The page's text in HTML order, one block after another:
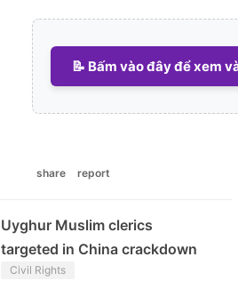
📝 Bấm vào đây để xem
share report
Uyghur Muslim clerics
targeted in China crackdown
Civil Rights